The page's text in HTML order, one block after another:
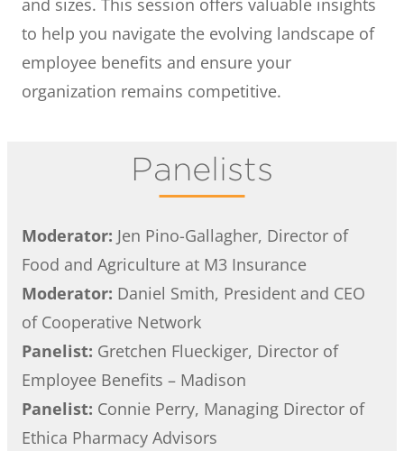
to help you navigate the evolving landscape of
employee benefits and ensure your
organization remains competitive.
Panelists
Moderator: Jen Pino-Gallagher, Director of
Food and Agriculture at M3 Insurance
Moderator: Daniel Smith, President and CEO
of Cooperative Network
Panelist: Gretchen Flueckiger, Director of
Employee Benefits – Madison
Panelist: Connie Perry, Managing Director of
Ethica Pharmacy Advisors